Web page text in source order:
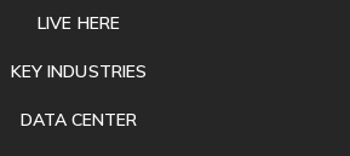
LIVE HERE
KEY INDUSTRIES
DATA CENTER